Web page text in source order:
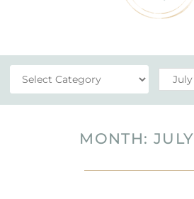
MONTH: